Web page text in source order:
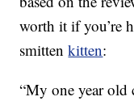
worth it if you’re
smittenkitten:
“My one year old